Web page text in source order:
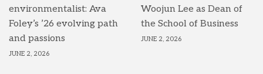
environmentalist: Ava
Foley’s ’26 evolving path
and passions
JUNE 2, 2026
Woojun Lee as Dean of
the School of Business
JUNE 2, 2026